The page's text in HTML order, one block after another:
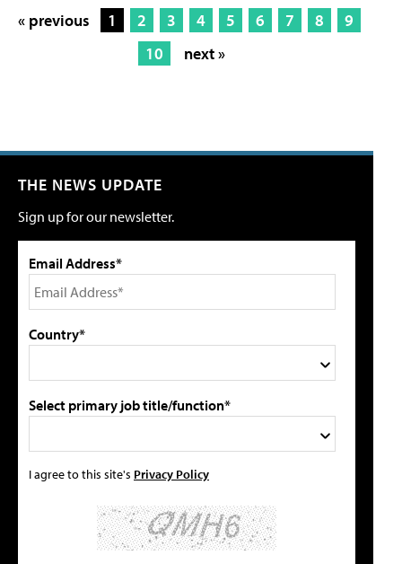
« previous 1 2 3 4 5 6 7 8
9
10
next »
THE NEWS UPDATE
Sign up for our newsletter.
Email Address*
Country*
Select primary job title/function*
I agree to this site's Privacy Policy